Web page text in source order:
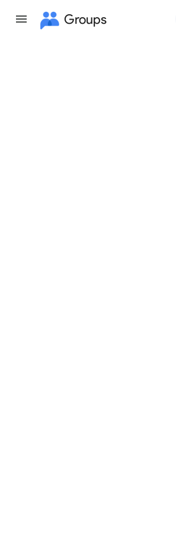
Groups